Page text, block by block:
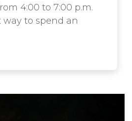
4:00 to 7:00 p.m.
way to spend an